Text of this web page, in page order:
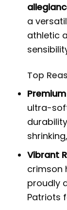
a
athletic
Top
ultra-
Vibrant
crimson
proudly
Patriots